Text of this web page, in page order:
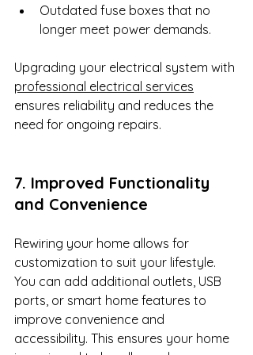
Outdated fuse boxes that no
longer meet power demands.
Upgrading your electrical system with
professional electrical services
ensures reliability and reduces the
need for ongoing repairs.
7. Improved Functionality
and Convenience
Rewiring your home allows for
customization to suit your lifestyle.
You can add additional outlets, USB
ports, or smart home features to
improve convenience and
accessibility. This ensures your home